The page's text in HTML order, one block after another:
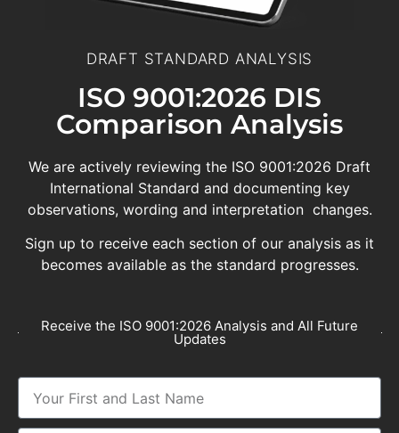
DRAFT STANDARD ANALYSIS
ISO 9001:2026 DIS
Comparison Analysis
We are actively reviewing the ISO 9001:2026 Draft
International Standard and documenting key
observations, wording and interpretation changes.
Sign up to receive each section of our analysis as it
becomes available as the standard progresses.
Receive the ISO 9001:2026 Analysis and All Future
Updates